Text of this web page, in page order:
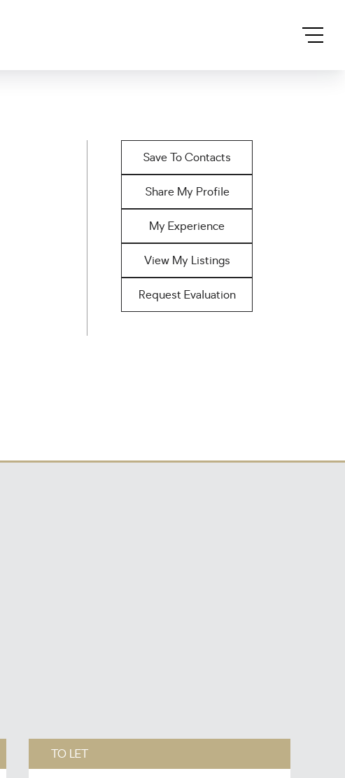
Save To Contacts
Share My Profile
My Experience
View My Listings
Request Evaluation
TO LET